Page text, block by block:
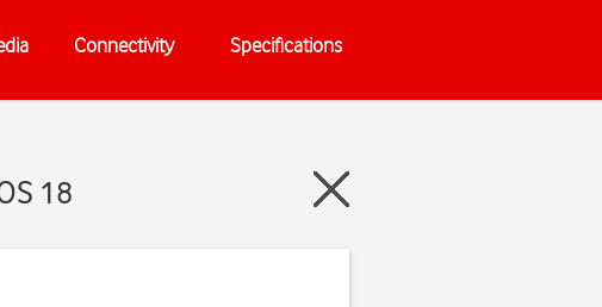
Connectivity Specifications
18